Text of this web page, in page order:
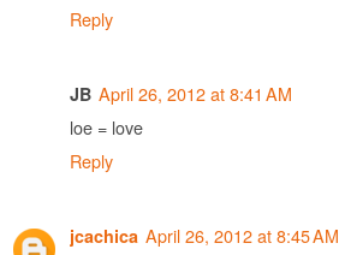
Reply
JB April 26, 2012 at 8:41 AM
loe = love
Reply
jcachica April 26, 2012 at 8:45 AM